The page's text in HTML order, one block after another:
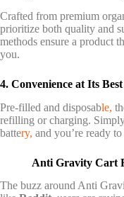
Crafted from premium
prioritize both quality and
methods ensure a product
you.
4. Convenience at Its Best
Pre-filled and disposable,
refilling or charging.
battery, and you’re ready to
Anti Gravity Cart
The buzz around Anti